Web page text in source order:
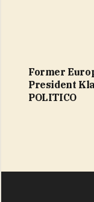
Former
President
POLITICO